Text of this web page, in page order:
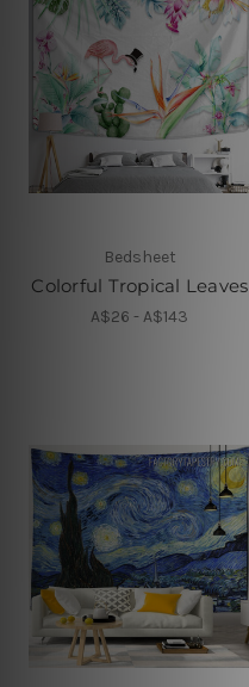
Bedsheet
Colorful Tropical Leaves
A$26 - A$143